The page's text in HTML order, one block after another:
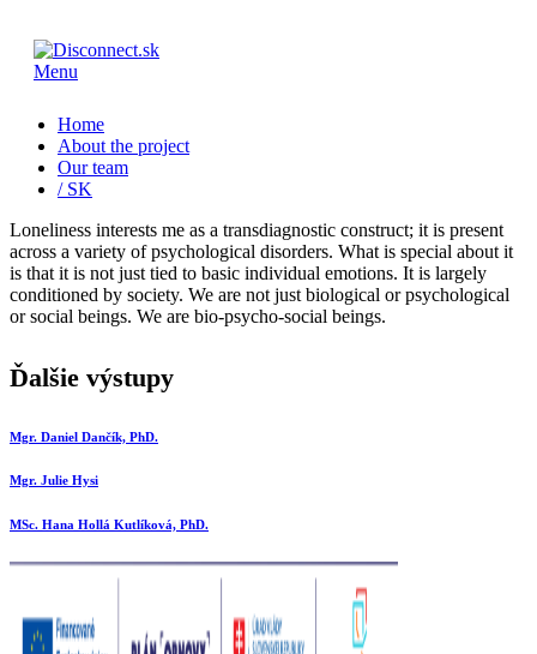
Menu
Home
About the project
Our team
/ SK
Loneliness interests me as a transdiagnostic construct; it is present
across a variety of psychological disorders. What is special about it
is that it is not just tied to basic individual emotions. It is largely
conditioned by society. We are not just biological or psychological
or social beings. We are bio-psycho-social beings.
Ďalšie výstupy
Mgr. Daniel Dančík, PhD.
Mgr. Julie Hysi
MSc. Hana Hollá Kutlíková, PhD.